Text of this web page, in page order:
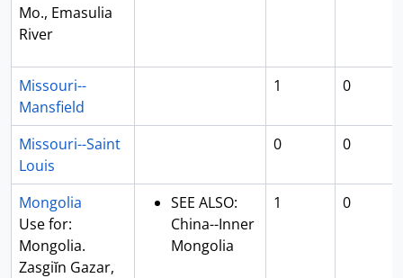
Mo., Emasulia
River
Missouri--
Mansfield
1 0
Missouri--Saint
Louis
0 0
Mongolia
Use for:
Mongolia.
Zasgiĭn Gazar,
SEE ALSO:
China--Inner
Mongolia
1 0